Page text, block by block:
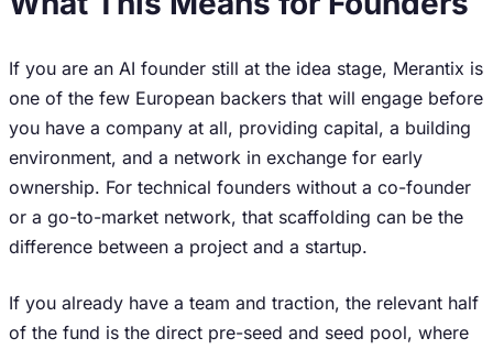
If you are an AI founder still at the idea stage, Merantix is
one of the few European backers that will engage before
you have a company at all, providing capital, a building
environment, and a network in exchange for early
ownership. For technical founders without a co-founder
or a go-to-market network, that scaffolding can be the
difference between a project and a startup.
If you already have a team and traction, the relevant half
of the fund is the direct pre-seed and seed pool, where